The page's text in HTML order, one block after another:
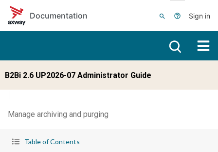
Skip to main content
Documentation
Sign in
B2Bi 2.6 UP2026-07 Administrator Guide
Manage archiving and purging
Table of Contents